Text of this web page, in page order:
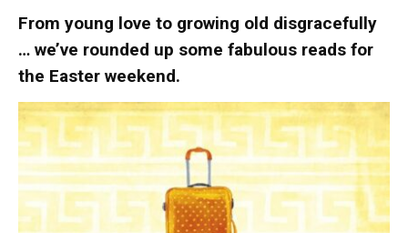
From young love to growing old disgracefully
… we’ve rounded up some fabulous reads for
the Easter weekend.